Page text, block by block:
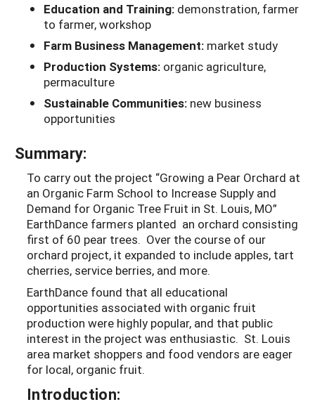
Education and Training: demonstration, farmer
to farmer, workshop
Farm Business Management: market study
Production Systems: organic agriculture,
permaculture
Sustainable Communities: new business
opportunities
Summary:
To carry out the project “Growing a Pear Orchard at
an Organic Farm School to Increase Supply and
Demand for Organic Tree Fruit in St. Louis, MO”
EarthDance farmers planted an orchard consisting
first of 60 pear trees. Over the course of our
orchard project, it expanded to include apples, tart
cherries, service berries, and more.
EarthDance found that all educational
opportunities associated with organic fruit
production were highly popular, and that public
interest in the project was enthusiastic. St. Louis
area market shoppers and food vendors are eager
for local, organic fruit.
Introduction: